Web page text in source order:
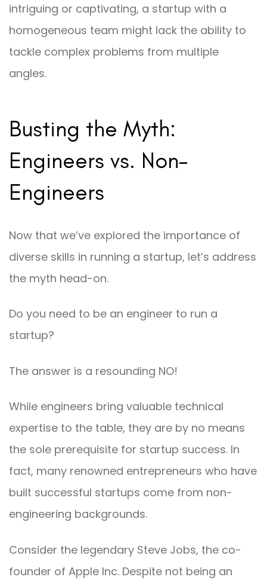
intriguing or captivating, a startup with a
homogeneous team might lack the ability to
tackle complex problems from multiple
angles.
Busting the Myth:
Engineers vs. Non-
Engineers
Now that we’ve explored the importance of
diverse skills in running a startup, let’s address
the myth head-on.
Do you need to be an engineer to run a
startup?
The answer is a resounding NO!
While engineers bring valuable technical
expertise to the table, they are by no means
the sole prerequisite for startup success. In
fact, many renowned entrepreneurs who have
built successful startups come from non-
engineering backgrounds.
Consider the legendary Steve Jobs, the co-
founder of Apple Inc. Despite not being an